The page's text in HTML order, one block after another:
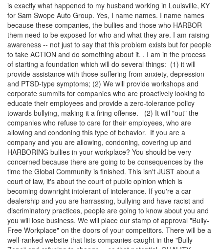
is exactly what happened to my husband working in Louisville, KY
for Sam Swope Auto Group. Yes, I name names. I name names
because these companies, the bullies and those who HARBOR
them need to be exposed for who and what they are. I am raising
awareness -- not just to say that this problem exists but for people
to take ACTION and do something about it. . I am in the process
of starting a foundation which will do several things: (1) it will
provide assistance with those suffering from anxiety, depression
and PTSD-type symptoms; (2) We will provide workshops and
corporate summits for companies who are proactively looking to
educate their employees and provide a zero-tolerance policy
towards bullying, making it a firing offense. (2) It will "out" the
companies who refuse to care for their employees, who are
allowing and condoning this type of behavior. If you are a
company and you are allowing, condoning, covering up and
HARBORING bullies in your workplace? You should be very
concerned because there are going to be consequences by the
time the Global Community is finished. This isn't JUST about a
court of law, it's about the court of public opinion which is
becoming downright intolerant of intolerance. If you're a car
dealership and you are harrassing, bullying and have racist and
discriminatory practices, people are going to know about you and
you will lose business. We will place our stamp of approval "Bully-
Free Workplace" on the doors of your competitors. There will be a
well-ranked website that lists companies caught in the "Bully